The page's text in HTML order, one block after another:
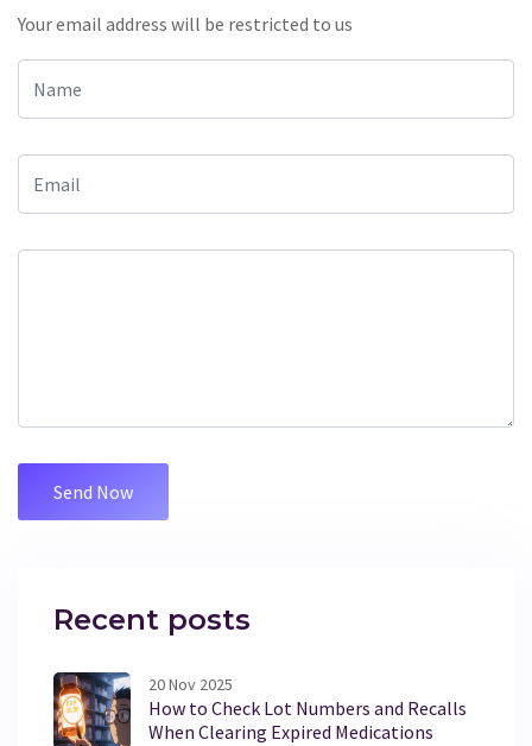
Your email address will be restricted to us
Recent posts
20 Nov 2025
How to Check Lot Numbers and Recalls
When Clearing Expired Medications